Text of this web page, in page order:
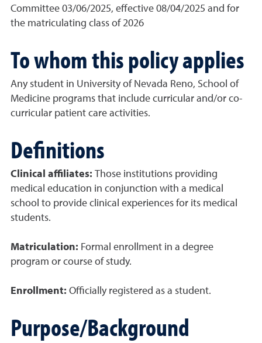
Committee 03/06/2025, effective 08/04/2025 and for
the matriculating class of 2026
To whom this policy applies
Any student in University of Nevada Reno, School of
Medicine programs that include curricular and/or co-
curricular patient care activities.
Definitions
Clinical affiliates: Those institutions providing
medical education in conjunction with a medical
school to provide clinical experiences for its medical
students.
Matriculation: Formal enrollment in a degree
program or course of study.
Enrollment: Officially registered as a student.
Purpose/Background